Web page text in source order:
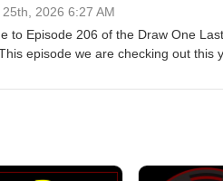
25th, 2026 6:27 AM
to Episode 206 of the Draw One
episode we are checking out this
Hills Have Eyes Part 2' 00:00:25